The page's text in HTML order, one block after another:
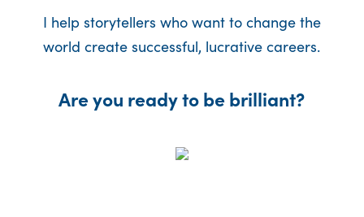
I help storytellers who want to change the
world create successful, lucrative careers.
Are you ready to be brilliant?